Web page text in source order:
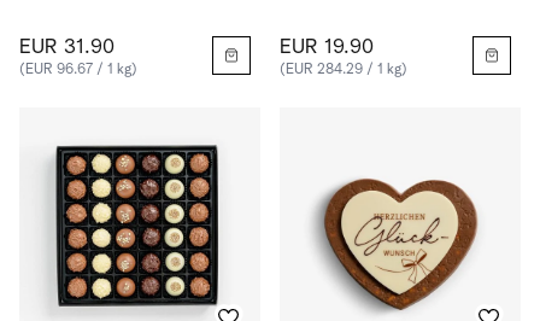
EUR 31.90
(EUR 96.67 / 1 kg)
EUR 19.90
(EUR 284.29 / 1 kg)